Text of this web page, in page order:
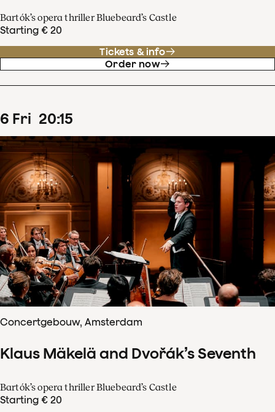
Bartók’s opera thriller Bluebeard’s Castle
Starting € 20
Tickets & info
Order now
6 Fri 20:15
Concertgebouw, Amsterdam
Klaus Mäkelä and Dvořák’s Seventh
Bartók’s opera thriller Bluebeard’s Castle
Starting € 20